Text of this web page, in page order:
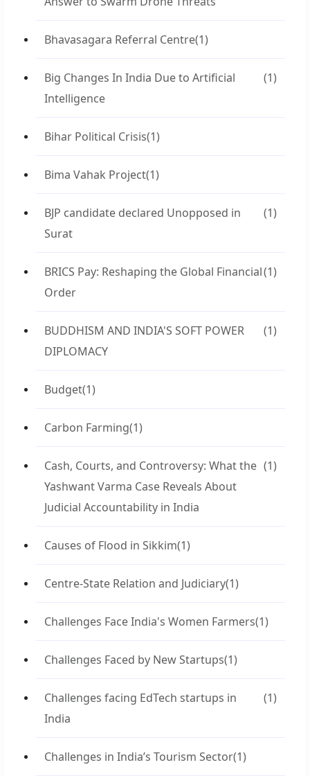
Bhavasagara Referral Centre(1)
Big Changes In India Due to Artificial
Intelligence
(1)
Bihar Political Crisis(1)
Bima Vahak Project(1)
BJP candidate declared Unopposed in
Surat
(1)
BRICS Pay: Reshaping the Global Financial
Order
(1)
BUDDHISM AND INDIA'S SOFT POWER
DIPLOMACY
(1)
Budget(1)
Carbon Farming(1)
Cash, Courts, and Controversy: What the
Yashwant Varma Case Reveals About
Judicial Accountability in India
(1)
Causes of Flood in Sikkim(1)
Centre-State Relation and Judiciary(1)
Challenges Face India's Women Farmers(1)
Challenges Faced by New Startups(1)
Challenges facing EdTech startups in
India
(1)
Challenges in India’s Tourism Sector(1)